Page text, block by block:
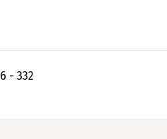
- 332